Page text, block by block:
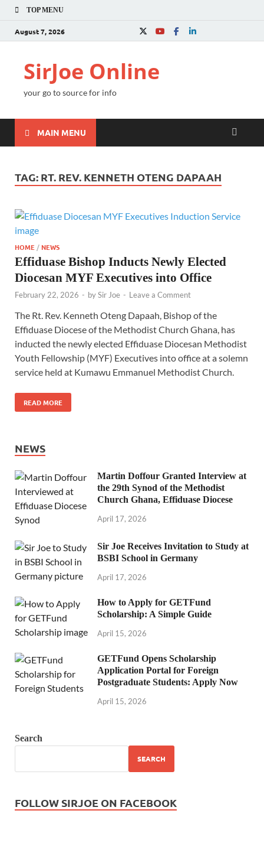
TOP MENU
August 7, 2026
SirJoe Online
your go to source for info
MAIN MENU
TAG: RT. REV. KENNETH OTENG DAPAAH
HOME /NEWS
Effiduase Bishop Inducts Newly Elected
Diocesan MYF Executives into Office
February 22, 2026 - bySir Joe - Leave a Comment
The Rt. Rev. Kenneth Oteng Dapaah, Bishop of the
Effiduase Diocese of the Methodist Church Ghana, has
inducted the newly elected Effiduase Diocesan Methodist
Youth Fellowship (MYF) Executives into office at a solemn
service held at Kumawu Emmanuel Methodist Church.
READ MORE
NEWS
Martin Doffour Granted Interview at
the 29th Synod of the Methodist
Church Ghana, Effiduase Diocese
April 17, 2026
Sir Joe Receives Invitation to Study at
BSBI School in Germany
April 17, 2026
How to Apply for GETFund
Scholarship: A Simple Guide
April 15, 2026
GETFund Opens Scholarship
Application Portal for Foreign
Postgraduate Students: Apply Now
April 15, 2026
Search
SEARCH
FOLLOW SIRJOE ON FACEBOOK